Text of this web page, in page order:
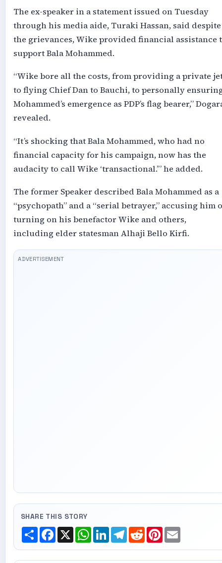
The ex-speaker in a statement issued on Tuesday
through his media aide, Turaki Hassan, said despite
the grievances, Wike provided financial assistance
support Bala Mohammed.
“Wike bore all the costs, from providing a private
to flying Chief Dan to Bauchi, to personally
Mohammed’s emergence as PDP’s flag bearer,”
revealed.
“It’s shocking that Bala Mohammed, who had no
financial capacity for his campaign, now has the
audacity to call Wike ‘transactional.’” he added.
The former Speaker described Bala Mohammed as a
“psychopath” and a “serial betrayer,” accusing him
turning on his benefactor Wike and others,
including elder statesman Alhaji Bello Kirfi.
SHARE THIS STORY
ShareFacebook
X WhatsApp
LinkedInTelegram
RedditPinterest
Email